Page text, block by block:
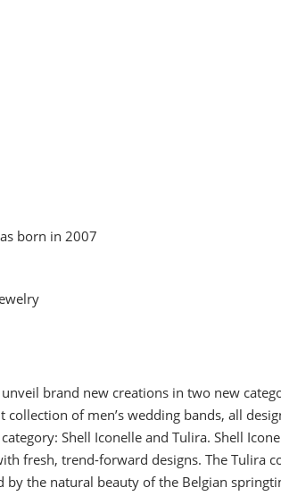
born in 2007
brand new creations in two new
of men’s wedding bands, all
Shell Iconelle and Tulira. Shell
fresh, trend-forward designs. The Tulira
the natural beauty of the Belgian